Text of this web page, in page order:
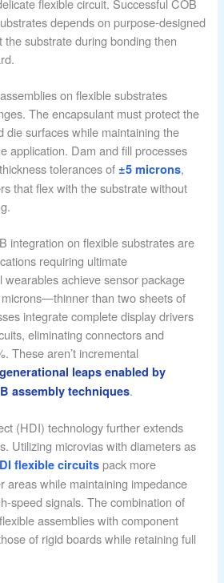
flexible circuit. Successful COB
depends on purpose-designed
the substrate during bonding then
on flexible substrates
The encapsulant must protect the
die surfaces while maintaining the
application. Dam and fill processes
tolerances of±5 microns,
that flex with the substrate without
integration on flexible substrates are
requiring ultimate
wearables achieve sensor package
than two sheets of
integrate complete display drivers
eliminating connectors and
These aren’t incremental
generational leaps enabled by
assembly techniques.
(HDI) technology further extends
Utilizing microvias with diameters as
flexible circuits pack more
areas while maintaining impedance
speed signals. The combination of
assemblies with component
of rigid boards while retaining full